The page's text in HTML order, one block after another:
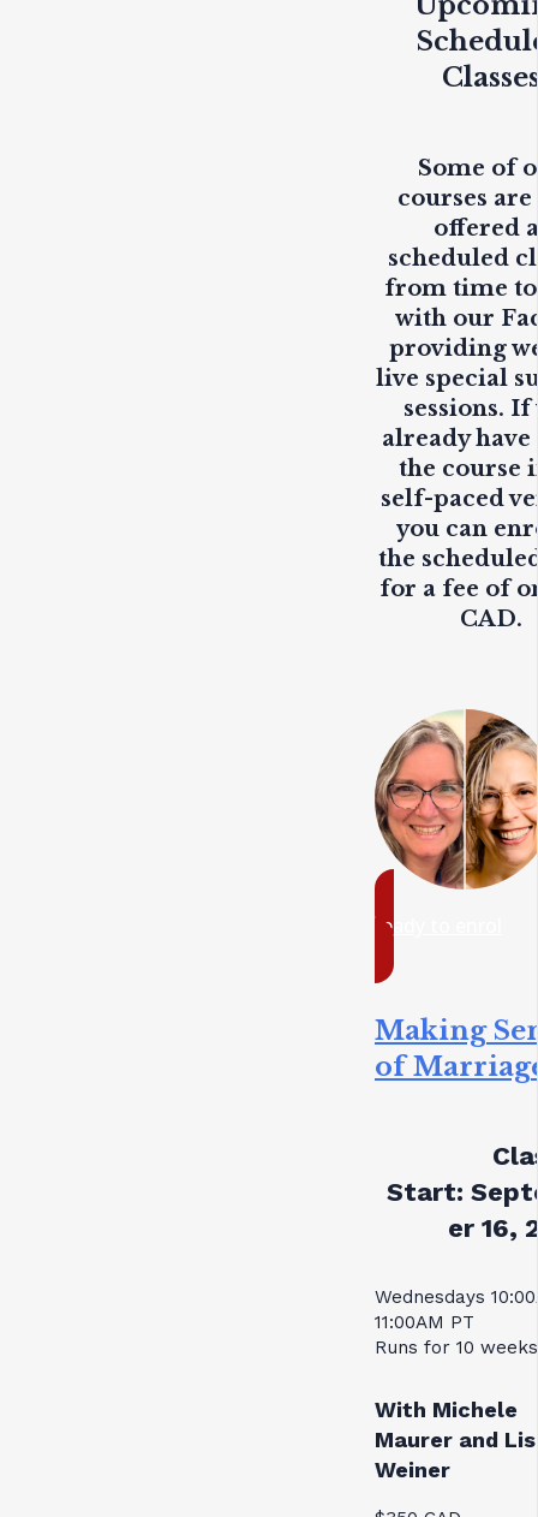
Some of
courses are
offered
scheduled
from time
with our
providing
live special
sessions. If
already have
the course
self-paced
you can
the
for a fee of
CAD.
ready to enrol
Making
of
Start:
er 16,
Wednesdays
11:00AM PT
Runs for 10 weeks
With Michele
Maurer and
Weiner